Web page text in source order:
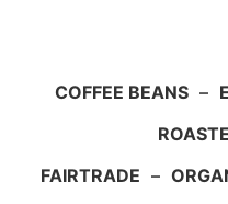
COFFEE BEANS –
FAIRTRADE –